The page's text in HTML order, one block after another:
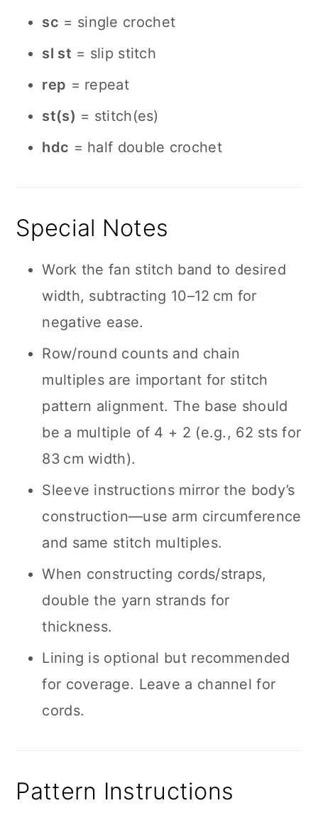
sc = single crochet
sl st = slip stitch
rep = repeat
st(s) = stitch(es)
hdc = half double crochet
Special Notes
Work the fan stitch band to desired
width, subtracting 10–12 cm for
negative ease.
Row/round counts and chain
multiples are important for stitch
pattern alignment. The base should
be a multiple of 4 + 2 (e.g., 62 sts for
83 cm width).
Sleeve instructions mirror the body’s
construction—use arm circumference
and same stitch multiples.
When constructing cords/straps,
double the yarn strands for
thickness.
Lining is optional but recommended
for coverage. Leave a channel for
cords.
Pattern Instructions